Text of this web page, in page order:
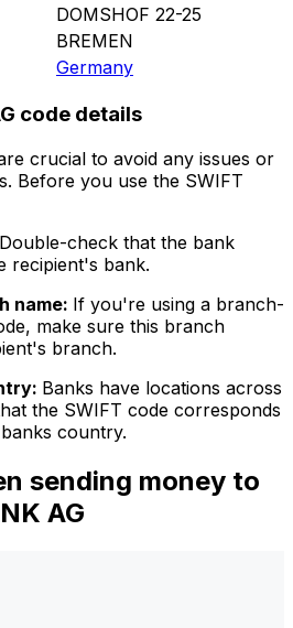
DOMSHOF 22-25
BREMEN
Germany
code details
crucial to avoid any issues or
Before you use the SWIFT
Double-check that the bank
recipient's bank.
name: If you're using a branch-
make sure this branch
branch.
Banks have locations across
the SWIFT code corresponds
country.
sending money to
AG